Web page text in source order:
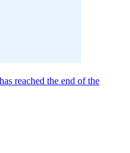
reached the end of the